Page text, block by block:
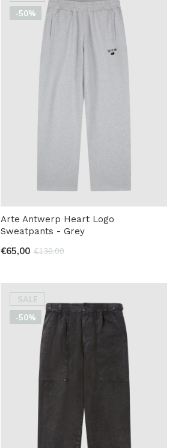
-50%
Arte Antwerp Heart Logo
Sweatpants - Grey
€65,00 €130,00
SALE
-50%